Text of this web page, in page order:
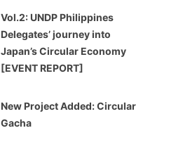
Vol.2: UNDP Philippines
Delegates’ journey into
Japan’s Circular Economy
[EVENT REPORT]
New Project Added: Circular
Gacha